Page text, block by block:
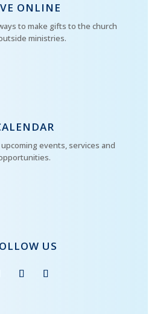
ONLINE
to make gifts to the church
ministries.
events, services and
US